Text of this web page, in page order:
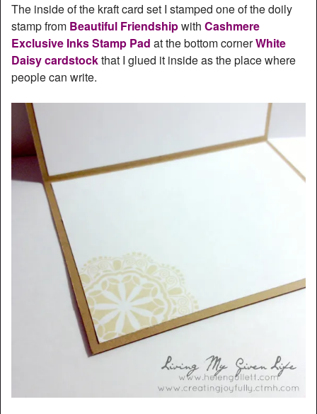
The inside of the kraft card set I stamped one of the doily
stamp from Beautiful Friendshipwith Cashmere
Exclusive Inks Stamp Pad at the bottom cornerWhite
Daisy cardstockthat I glued it inside as the place where
people can write.